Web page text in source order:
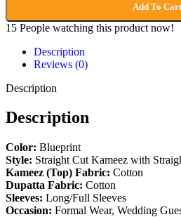
Add To Cart
15 People watching this product now!
Description
Reviews (0)
Description
Description
Color: Blueprint
Style: Straight Cut Kameez with
Kameez (Top) Fabric: Cotton
Dupatta Fabric: Cotton
Sleeves: Long/Full Sleeves
Occasion: Formal Wear, Wedding